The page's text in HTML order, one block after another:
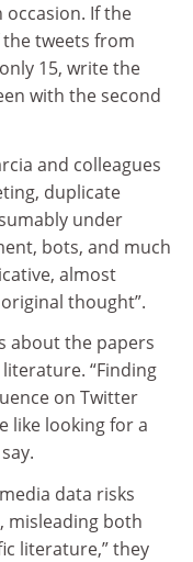
If the
tweets from
15, write the
with the second
and colleagues
duplicate
under
bots, and much
almost
thought”.
about the papers
“Finding
on Twitter
like looking for a
data risks
misleading both
literature,” they